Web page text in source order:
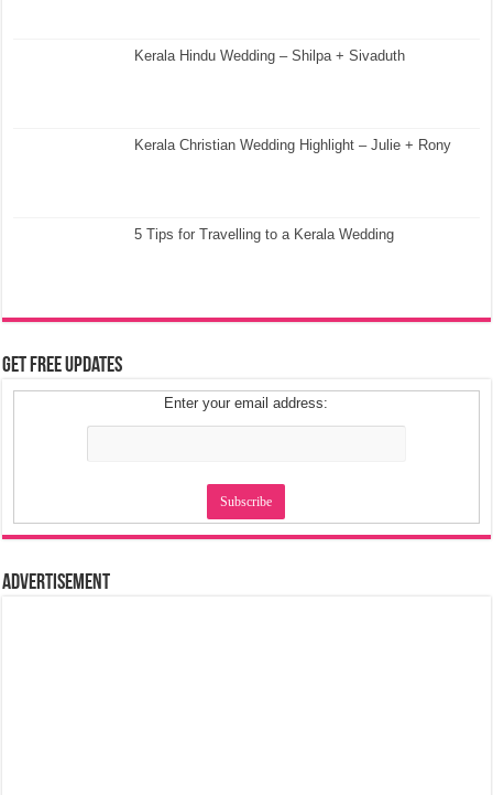
Kerala Hindu Wedding – Shilpa + Sivaduth
Kerala Christian Wedding Highlight – Julie + Rony
5 Tips for Travelling to a Kerala Wedding
Get Free Updates
Enter your email address:
Advertisement